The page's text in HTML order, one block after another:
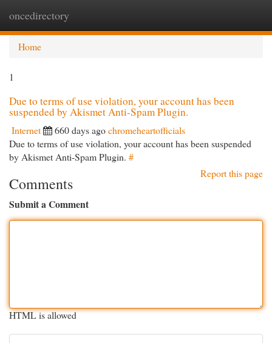
oncedirectory
Home
1
Due to terms of use violation, your account has been
suspended by Akismet Anti-Spam Plugin.
Internet 660 days agochromeheartofficials
Due to terms of use violation, your account has been suspended
by Akismet Anti-Spam Plugin. #
Report this page
Comments
Submit a Comment
HTML is allowed